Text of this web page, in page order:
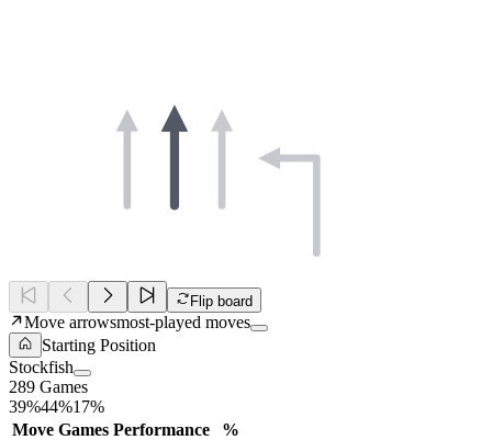
Flip board
Move arrowsmost-played moves
Starting Position
Stockfish
289 Games
39%44%17%
Move Games Performance %